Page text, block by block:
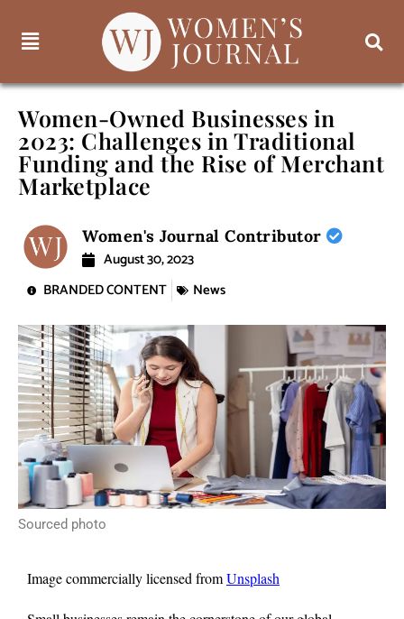
Women-Owned Businesses in
2023: Challenges in Traditional
Funding and the Rise of Merchant
Marketplace
Women's Journal Contributor
August 30, 2023
BRANDED CONTENT
News
Sourced photo
Image commercially licensed fromUnsplash